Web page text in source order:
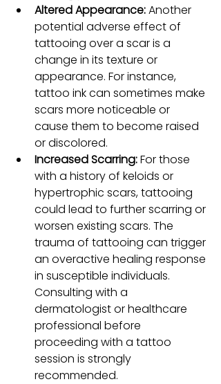
Altered Appearance: Another
potential adverse effect of
tattooing over a scar is a
change in its texture or
appearance. For instance,
tattoo ink can sometimes make
scars more noticeable or
cause them to become raised
or discolored.
Increased Scarring: For those
with a history of keloids or
hypertrophic scars, tattooing
could lead to further scarring or
worsen existing scars. The
trauma of tattooing can trigger
an overactive healing response
in susceptible individuals.
Consulting with a
dermatologist or healthcare
professional before
proceeding with a tattoo
session is strongly
recommended.